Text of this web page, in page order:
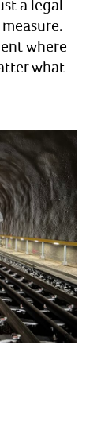
a legal
where
what